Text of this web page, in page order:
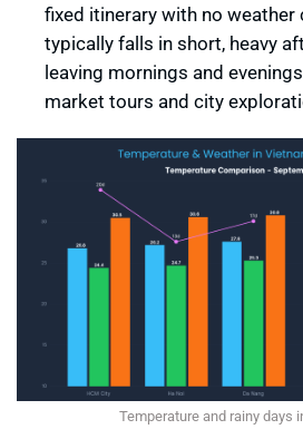
fixed itinerary with no weather
typically falls in short, heavy
leaving mornings and
market tours and city
Temperature and rainy days